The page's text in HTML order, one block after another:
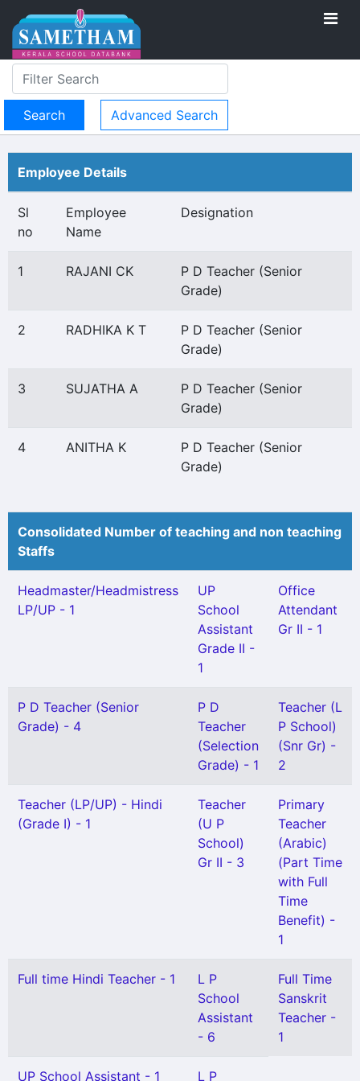
Advanced Search
Employee Details
Sl
no
Employee
Name
Designation
1 RAJANI CK
P D Teacher (Senior
Grade)
2 RADHIKA K T
P D Teacher (Senior
Grade)
3 SUJATHA A
P D Teacher (Senior
Grade)
4 ANITHA K
P D Teacher (Senior
Grade)
Consolidated Number of teaching and non teaching
Staffs
Headmaster/Headmistress
LP/UP - 1
UP
School
Assistant
Grade II -
1
Office
Attendant
Gr II - 1
P D Teacher (Senior
Grade) - 4
P D
Teacher
(Selection
Grade) - 1
Teacher (L
P School)
(Snr Gr) -
2
Teacher (LP/UP) - Hindi
(Grade I) - 1
Teacher
(U P
School)
Gr II - 3
Primary
Teacher
(Arabic)
(Part Time
with Full
Time
Benefit) -
1
Full time Hindi Teacher - 1
L P
School
Assistant
- 6
Full Time
Sanskrit
Teacher -
1
UP School Assistant - 1 L P